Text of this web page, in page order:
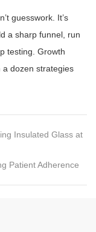
guesswork. It’s
a sharp funnel, run
testing. Growth
a dozen strategies
Insulated Glass at
Patient Adherence